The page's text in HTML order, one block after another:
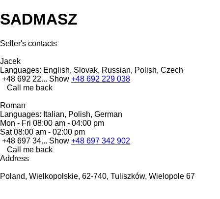
SADMASZ
Seller's contacts
Jacek
Languages: English, Slovak, Russian, Polish, Czech
+48 692 22... Show +48 692 229 038
Call me back
Roman
Languages: Italian, Polish, German
Mon - Fri 08:00 am - 04:00 pm
Sat08:00 am - 02:00 pm
+48 697 34... Show +48 697 342 902
Call me back
Address
Poland, Wielkopolskie, 62-740, Tuliszków, Wielopole 67